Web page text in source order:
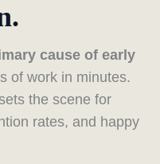
cause of early
of work in minutes.
the scene for
rates, and happy